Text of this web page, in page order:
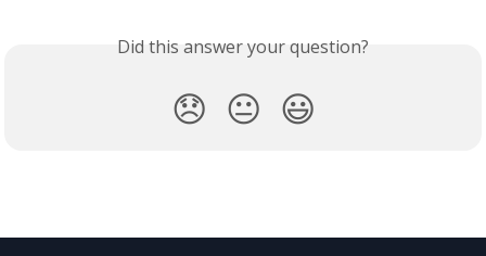
Did this answer your question?
😞 😐 😃